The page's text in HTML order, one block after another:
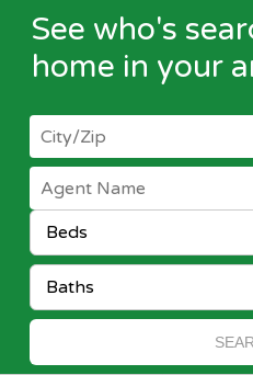
See who's
home in your